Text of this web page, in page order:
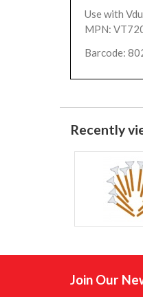
Use with
MPN:
Barcode:
Recently
Join Our